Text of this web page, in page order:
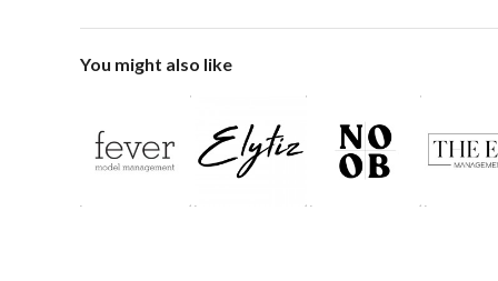
You might also like